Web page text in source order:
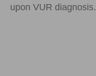
upon VUR diagnosis.